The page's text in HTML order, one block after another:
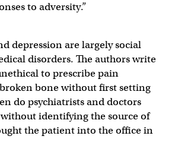
to adversity.”
depression are largely social
disorders. The authors write
to prescribe pain
bone without first setting
do psychiatrists and doctors
identifying the source of
the patient into the office in